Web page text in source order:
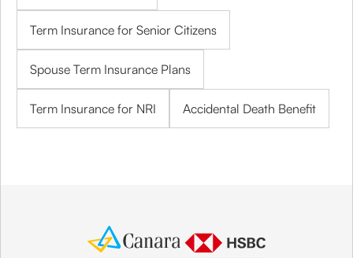
Term Insurance for Senior Citizens
Spouse Term Insurance Plans
Term Insurance for NRI Accidental Death Benefit